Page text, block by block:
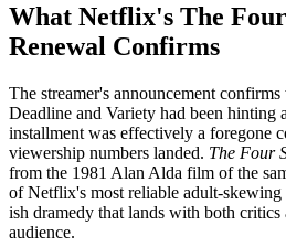
What Netflix's The Four
Renewal Confirms
The streamer's announcement
Deadline and Variety had been hinting
installment was effectively a foregone
viewership numbers landed. The Four
from the 1981 Alan Alda film of the
of Netflix's most reliable adult-skewing
ish dramedy that lands with both critics
audience.